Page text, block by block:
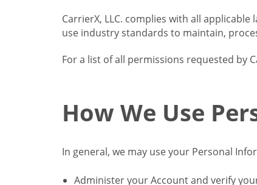
CarrierX, LLC. complies with all
use industry standards to maintain,
For a list of all permissions requested by
How We Use
In general, we may use your Personal
Administer your Account and verify